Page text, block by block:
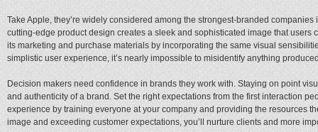
Take Apple, they’re widely considered among the strongest-branded companies
cutting-edge product design creates a sleek and sophisticated image that users
its marketing and purchase materials by incorporating the same visual
simplistic user experience, it’s nearly impossible to misidentify anything
Decision makers need confidence in brands they work with. Staying on point
and authenticity of a brand. Set the right expectations from the first interaction
experience by training everyone at your company and providing the resources
image and exceeding customer expectations, you’ll nurture clients and more